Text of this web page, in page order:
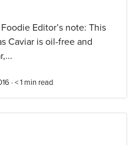
Editor’s note: This
Caviar is oil-free and
· < 1 min read